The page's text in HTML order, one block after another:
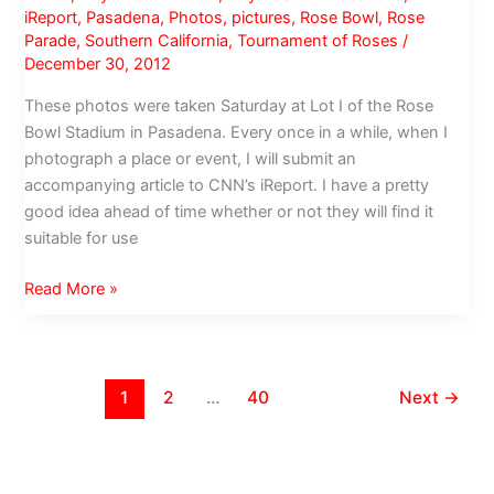
44
years
iReport, Pasadena, Photos, pictures, Rose Bowl, Rose
Parade, Southern California,Tournament of Roses /
December 30, 2012
These photos were taken Saturday at Lot I of the Rose
Bowl Stadium in Pasadena. Every once in a while, when I
photograph a place or event, I will submit an
accompanying article to CNN’s iReport. I have a pretty
good idea ahead of time whether or not they will find it
suitable for use
Cal
Homegrown
Read More »
1 2 … 40 Next →